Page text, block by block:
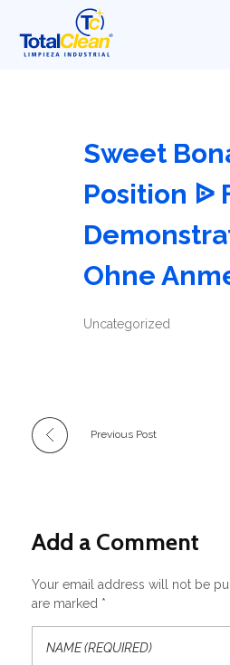
Sweet
Position ᐉ
Ohne
Uncategorized
Previous Post
Add a Comment
Your email address will not be
are marked *